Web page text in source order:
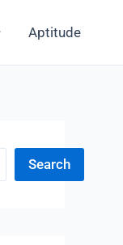
Aptitude
Search